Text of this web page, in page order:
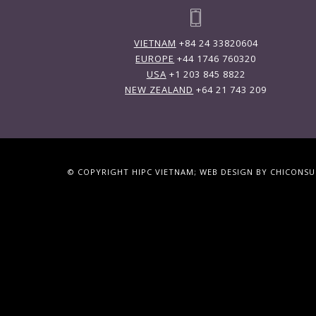
VIETNAM +84 24 33820604
EUROPE +44 1746 760320
USA +1 203 845 8822
NEW ZEALAND +64 21 743 209
© COPYRIGHT HIPC VIETNAM; WEB DESIGN BY